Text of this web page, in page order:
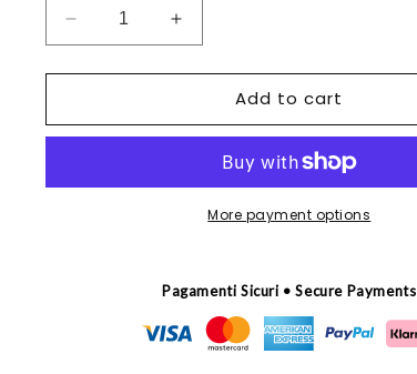
Decrease
quantity
for
Rectangular
Increase
quantity
for
Rectangular
Add to cart
More payment options
Pagamenti Sicuri • Secure Payments